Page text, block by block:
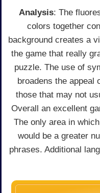
Analysis: The
colors together
background creates a
the game that really
puzzle. The use of
broadens the appeal
those that may not
Overall an excellent
The only area in
would be a greater
phrases. Additional